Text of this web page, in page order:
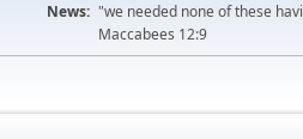
News: "we needed none of these
Maccabees 12:9